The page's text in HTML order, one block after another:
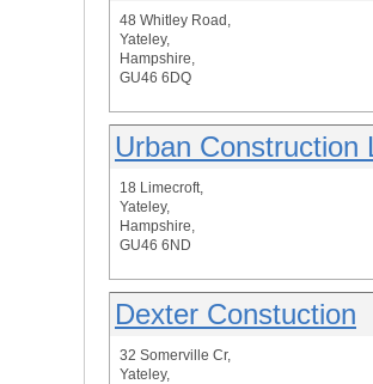
48 Whitley Road,
Yateley,
Hampshire,
GU46 6DQ
Urban Construction
18 Limecroft,
Yateley,
Hampshire,
GU46 6ND
Dexter Constuction
32 Somerville Cr,
Yateley,